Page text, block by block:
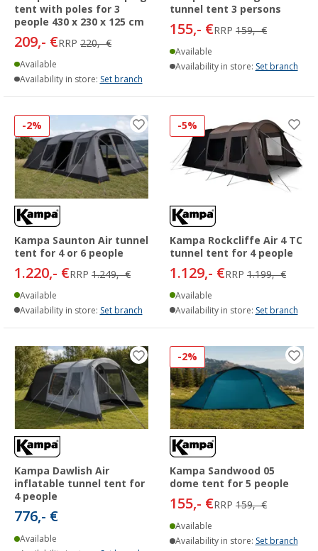
tent with poles for 3
people 430 x 230 x 125 cm
209,- €RRP 220,- €
Available
Availability in store: Set branch
tunnel tent 3 persons
155,- €RRP 159,- €
Available
Availability in store: Set branch
-2%
Kampa Saunton Air tunnel
tent for 4 or 6 people
1.220,- €RRP 1.249,- €
Available
Availability in store: Set branch
-5%
Kampa Rockcliffe Air 4 TC
tunnel tent for 4 people
1.129,- €RRP 1.199,- €
Available
Availability in store: Set branch
Kampa Dawlish Air
inflatable tunnel tent for
4 people
776,- €
Available
-2%
Kampa Sandwood 05
dome tent for 5 people
155,- €RRP 159,- €
Available
Availability in store: Set branch